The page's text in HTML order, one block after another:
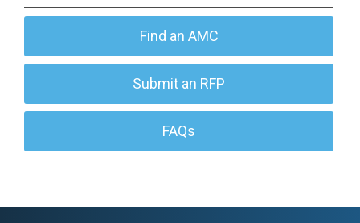
Find an AMC
Submit an RFP
FAQs